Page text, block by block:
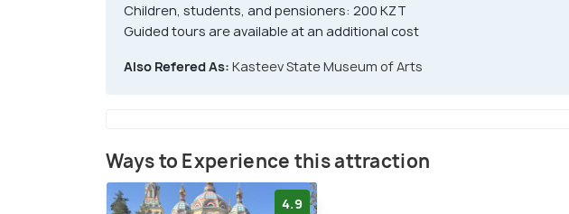
Children, students, and pensioners: 200 KZT
Guided tours are available at an additional cost
Also Refered As: Kasteev State Museum of Arts
Ways to Experience this attraction
4.9